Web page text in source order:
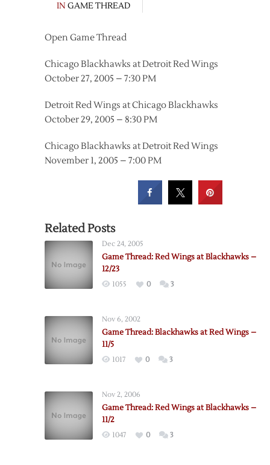
IN GAME THREAD
Open Game Thread
Chicago Blackhawks at Detroit Red Wings
October 27, 2005 – 7:30 PM
Detroit Red Wings at Chicago Blackhawks
October 29, 2005 – 8:30 PM
Chicago Blackhawks at Detroit Red Wings
November 1, 2005 – 7:00 PM
Related Posts
Dec 24, 2005
Game Thread: Red Wings at Blackhawks –
12/23
1055 0 3
Nov 6, 2002
Game Thread: Blackhawks at Red Wings –
11/5
1017 0 3
Nov 2, 2006
Game Thread: Red Wings at Blackhawks –
11/2
1047 0 3